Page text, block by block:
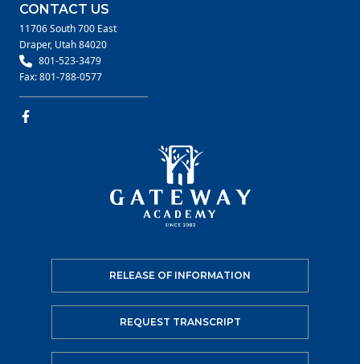
CONTACT US
11706 South 700 East
Draper, Utah 84020
801-523-3479
Fax: 801-788-0577
RELEASE OF INFORMATION
REQUEST TRANSCRIPT